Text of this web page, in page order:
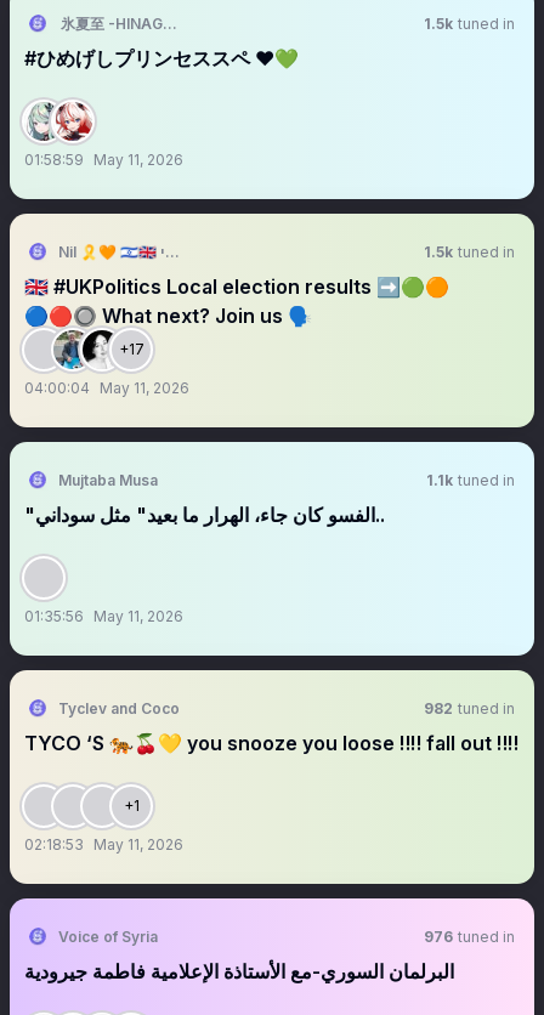
氷夏至 -HINAGESHI- 1.5k tuned in
#ひめげしプリンセススペ ❤️💚
01:58:59 May 11, 2026
Nil 🎗️🧡 🇮🇱🇬🇧 נילי 1.5k tuned in
🇬🇧 #UKPolitics Local election results ➡️🟢🟠
🔵🔴🔘 What next? Join us 🗣️
+17
04:00:04 May 11, 2026
Mujtaba Musa 1.1k tuned in
"الفسو كان جاء، الهرار ما بعيد" مثل سوداني..
01:35:56 May 11, 2026
Tyclev and Coco 982 tuned in
TYCO ‘S 🐅🍒💛 you snooze you loose ‼️‼️ fall out ‼️‼️
+1
02:18:53 May 11, 2026
Voice of Syria 976 tuned in
البرلمان السوري-مع الأستاذة الإعلامية فاطمة جيرودية